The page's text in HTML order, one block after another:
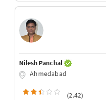
Nilesh Panchal
Ahmedabad
(2.42)